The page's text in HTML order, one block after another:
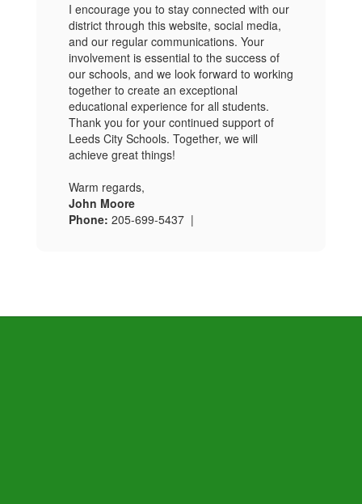
I encourage you to stay connected with our
district through this website, social media,
and our regular communications. Your
involvement is essential to the success of
our schools, and we look forward to working
together to create an exceptional
educational experience for all students.
Thank you for your continued support of
Leeds City Schools. Together, we will
achieve great things!
Warm regards,
John Moore
Phone: 205-699-5437 |